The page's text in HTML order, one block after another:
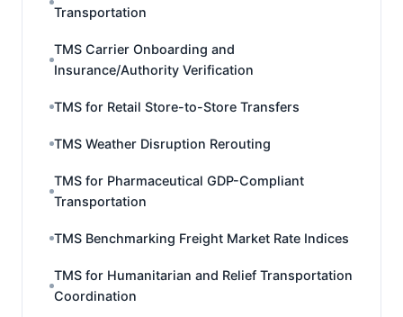
Transportation
TMS Carrier Onboarding and
Insurance/Authority Verification
TMS for Retail Store-to-Store Transfers
TMS Weather Disruption Rerouting
TMS for Pharmaceutical GDP-Compliant
Transportation
TMS Benchmarking Freight Market Rate Indices
TMS for Humanitarian and Relief Transportation
Coordination